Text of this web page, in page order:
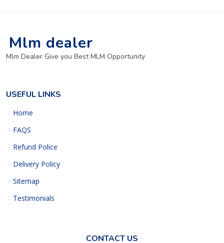
Mlm dealer
Mlm Dealer Give you Best MLM Opportunity
USEFUL LINKS
Home
FAQS
Refund Police
Delivery Policy
Sitemap
Testimonials
CONTACT US